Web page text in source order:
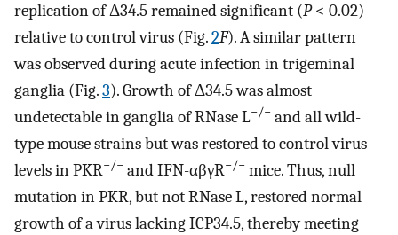
replication of Δ34.5 remained significant (P< 0.02)
relative to control virus (Fig.2F). A similar pattern
was observed during acute infection in trigeminal
ganglia (Fig.3). Growth of Δ34.5 was almost
undetectable in ganglia of RNase L−/− and all wild-
type mouse strains but was restored to control virus
levels in PKR−/− and IFN-αβγR−/− mice. Thus, null
mutation in PKR, but not RNase L, restored normal
growth of a virus lacking ICP34.5, thereby meeting